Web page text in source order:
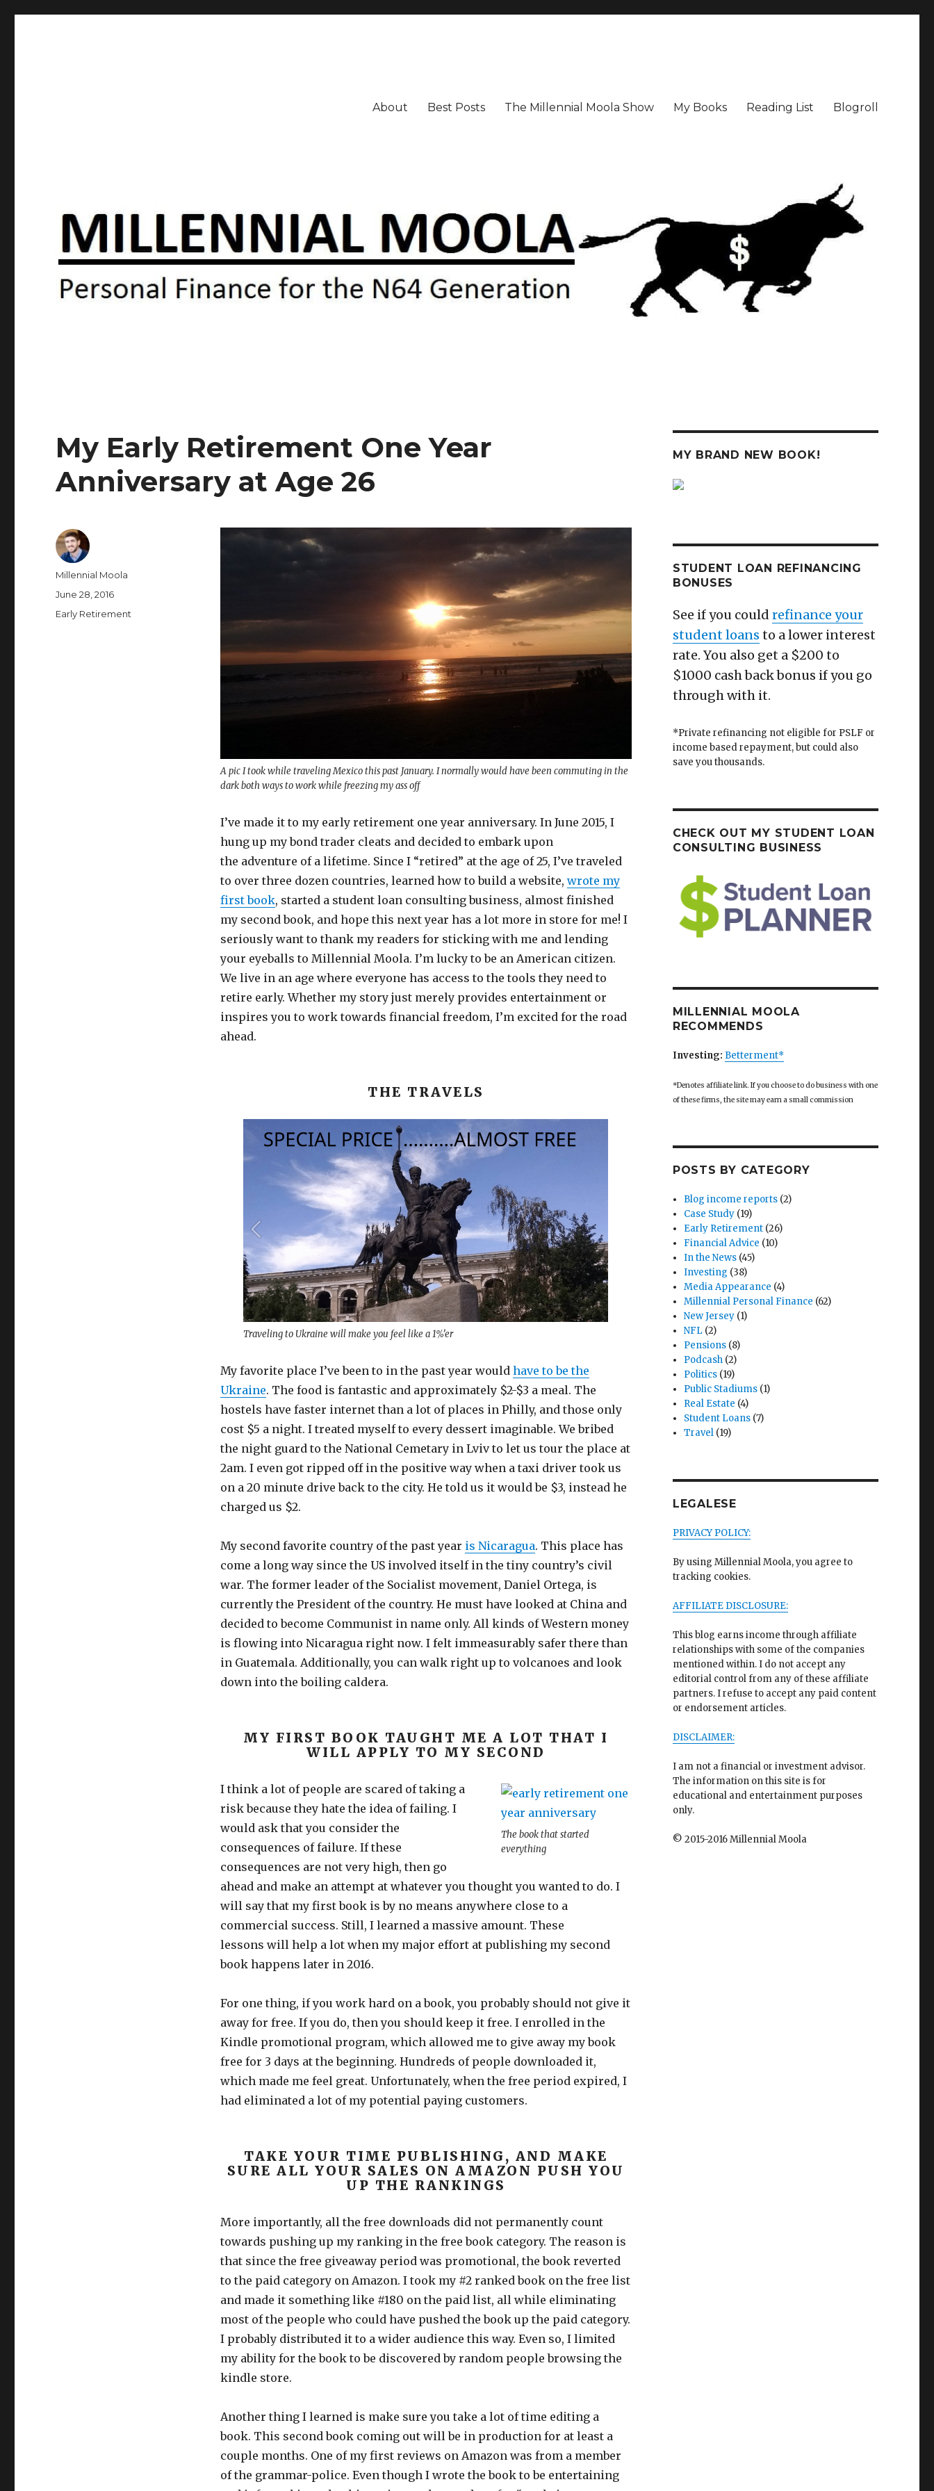
About Best Posts The Millennial Moola Show My Books Reading List Blogroll
My Early Retirement One Year
Anniversary at Age 26
A pic I took while traveling Mexico this past January. I normally would have been commuting in the
dark both ways to work while freezing my ass off
I’ve made it to my early retirement one year anniversary. In June 2015, I
hung up my bond trader cleats and decided to embark upon
the adventure of a lifetime. Since I “retired” at the age of 25, I’ve traveled
to over three dozen countries, learned how to build a website, wrote my
first book, started a student loan consulting business, almost finished
my second book, and hope this next year has a lot more in store for me! I
seriously want to thank my readers for sticking with me and lending
your eyeballs to Millennial Moola. I’m lucky to be an American citizen.
We live in an age where everyone has access to the tools they need to
retire early. Whether my story just merely provides entertainment or
inspires you to work towards financial freedom, I’m excited for the road
ahead.
THE TRAVELS
Traveling to Ukraine will make you feel like a 1%’er
My favorite place I’ve been to in the past year would have to be the
Ukraine. The food is fantastic and approximately $2-$3 a meal. The
hostels have faster internet than a lot of places in Philly, and those only
cost $5 a night. I treated myself to every dessert imaginable. We bribed
the night guard to the National Cemetary in Lviv to let us tour the place at
2am. I even got ripped off in the positive way when a taxi driver took us
on a 20 minute drive back to the city. He told us it would be $3, instead he
charged us $2.
My second favorite country of the past year is Nicaragua. This place has
come a long way since the US involved itself in the tiny country’s civil
war. The former leader of the Socialist movement, Daniel Ortega, is
currently the President of the country. He must have looked at China and
decided to become Communist in name only. All kinds of Western money
is flowing into Nicaragua right now. I felt immeasurably safer there than
in Guatemala. Additionally, you can walk right up to volcanoes and look
down into the boiling caldera.
MY FIRST BOOK TAUGHT ME A LOT THAT I
WILL APPLY TO MY SECOND
The book that started
everything
I think a lot of people are scared of taking a
risk because they hate the idea of failing. I
would ask that you consider the
consequences of failure. If these
consequences are not very high, then go
ahead and make an attempt at whatever you thought you wanted to do. I
will say that my first book is by no means anywhere close to a
commercial success. Still, I learned a massive amount. These
lessons will help a lot when my major effort at publishing my second
book happens later in 2016.
For one thing, if you work hard on a book, you probably should not give it
away for free. If you do, then you should keep it free. I enrolled in the
Kindle promotional program, which allowed me to give away my book
free for 3 days at the beginning. Hundreds of people downloaded it,
which made me feel great. Unfortunately, when the free period expired, I
had eliminated a lot of my potential paying customers.
TAKE YOUR TIME PUBLISHING, AND MAKE
SURE ALL YOUR SALES ON AMAZON PUSH YOU
UP THE RANKINGS
More importantly, all the free downloads did not permanently count
towards pushing up my ranking in the free book category. The reason is
that since the free giveaway period was promotional, the book reverted
to the paid category on Amazon. I took my #2 ranked book on the free list
and made it something like #180 on the paid list, all while eliminating
most of the people who could have pushed the book up the paid category.
I probably distributed it to a wider audience this way. Even so, I limited
my ability for the book to be discovered by random people browsing the
kindle store.
Another thing I learned is make sure you take a lot of time editing a
book. This second book coming out will be in production for at least a
couple months. One of my first reviews on Amazon was from a member
of the grammar-police. Even though I wrote the book to be entertaining
Author
Millennial Moola
Posted
June 28, 2016
Categories
Early Retirement
MY BRAND NEW BOOK!
STUDENT LOAN REFINANCING
BONUSES
See if you could refinance your
student loans to a lower interest
rate. You also get a $200 to
$1000 cash back bonus if you go
through with it.
*Private refinancing not eligible for PSLF or
income based repayment, but could also
save you thousands.
CHECK OUT MY STUDENT LOAN
CONSULTING BUSINESS
MILLENNIAL MOOLA
RECOMMENDS
Investing: Betterment*
*Denotes affiliate link. If you choose to do business with one
of these firms, the site may earn a small commission
POSTS BY CATEGORY
Blog income reports (2)
Case Study (19)
Early Retirement (26)
Financial Advice (10)
In the News (45)
Investing (38)
Media Appearance (4)
Millennial Personal Finance (62)
New Jersey (1)
NFL (2)
Pensions (8)
Podcash (2)
Politics (19)
Public Stadiums (1)
Real Estate (4)
Student Loans (7)
Travel (19)
LEGALESE
PRIVACY POLICY:
By using Millennial Moola, you agree to
tracking cookies.
AFFILIATE DISCLOSURE:
This blog earns income through affiliate
relationships with some of the companies
mentioned within. I do not accept any
editorial control from any of these affiliate
partners. I refuse to accept any paid content
or endorsement articles.
DISCLAIMER:
I am not a financial or investment advisor.
The information on this site is for
educational and entertainment purposes
only.
© 2015-2016 Millennial Moola